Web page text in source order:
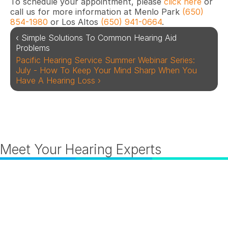
call us for more information at Menlo Park (650)
854-1980 or Los Altos (650) 941-0664.
‹ Simple Solutions To Common Hearing Aid
Problems
Pacific Hearing Service Summer Webinar Series:
July - How To Keep Your Mind Sharp When You
Have A Hearing Loss ›
Meet Your Hearing Experts